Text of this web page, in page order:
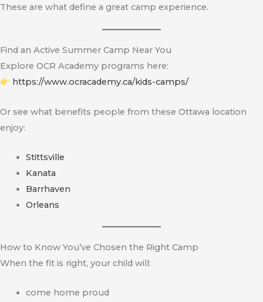
These are what define a great camp experience.
Find an Active Summer Camp Near You
Explore OCR Academy programs here:
https://www.ocracademy.ca/kids-camps/
Or see what benefits people from these Ottawa location
enjoy:
Stittsville
Kanata
Barrhaven
Orleans
How to Know You’ve Chosen the Right Camp
When the fit is right, your child will:
come home proud